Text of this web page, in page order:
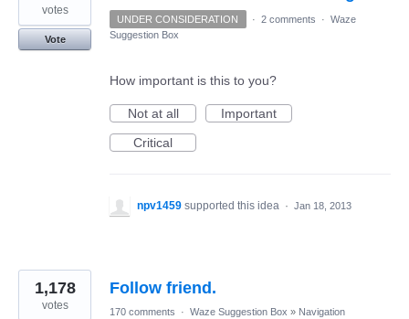
votes
Vote
UNDER CONSIDERATION · 2 comments · Waze
Suggestion Box
How important is this to you?
Not at all
Important
Critical
npv1459 supported this idea · Jan 18, 2013
Follow friend.
1,178
votes 170 comments · Waze Suggestion Box » Navigation